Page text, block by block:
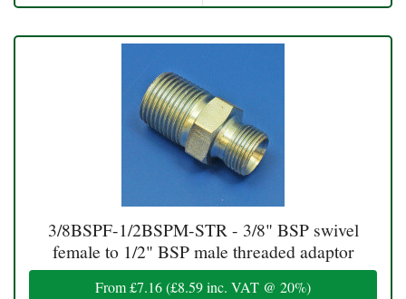
3/8BSPF-1/2BSPM-STR - 3/8" BSP swivel
female to 1/2" BSP male threaded adaptor
From£7.16(£8.59inc. VAT @ 20%)